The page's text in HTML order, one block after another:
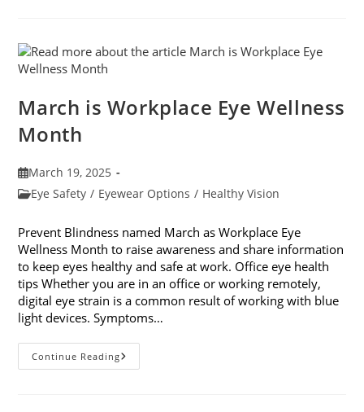
March is Workplace Eye Wellness
Month
Post
published:
March 19, 2025
PostEye Safety / Eyewear Options / Healthy Vision
Prevent Blindness named March as Workplace Eye
Wellness Month to raise awareness and share information
to keep eyes healthy and safe at work. Office eye health
tips Whether you are in an office or working remotely,
digital eye strain is a common result of working with blue
light devices. Symptoms…
Continue ReadingMarch
Is